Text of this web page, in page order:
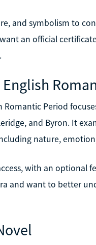
and symbolism to
an official
Romantic Period
and Byron. It
nature,
with an optional
and want to better